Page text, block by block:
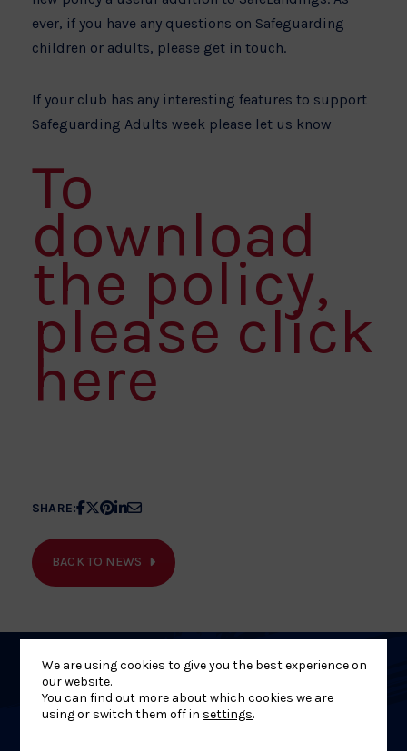
ever, if you have any questions on Safeguarding
children or adults, please get in touch.
If your club has any interesting features to support
Safeguarding Adults week please let us know
To
download
the policy,
please click
here
SHARE: Share
on
Share
on
Share
on
Pinterest
Share
on
Linkedin
Share
on
Email
BACK TO NEWS
Related
We are using cookies to give you the best experience on
our website.
You can find out more about which cookies we are
using or switch them off in settings.